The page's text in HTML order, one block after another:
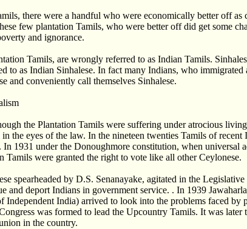
there were a handful who were economically better off as
few plantation Tamils, who were better off did get some
and ignorance.
Tamils, are wrongly referred to as Indian Tamils.
to as Indian Sinhalese. In fact many Indians, who
and conveniently call themselves Sinhalese.
the Plantation Tamils were suffering under atrocious
the eyes of the law. In the nineteen twenties Tamils of
1931 under the Donoughmore constitution, when universal
Tamils were granted the right to vote like all other Ceylonese.
spearheaded by D.S. Senanayake, agitated in the
and deport Indians in government service. . In 1939
Independent India) arrived to look into the problems faced by
was formed to lead the Upcountry Tamils. It was later
in the country.